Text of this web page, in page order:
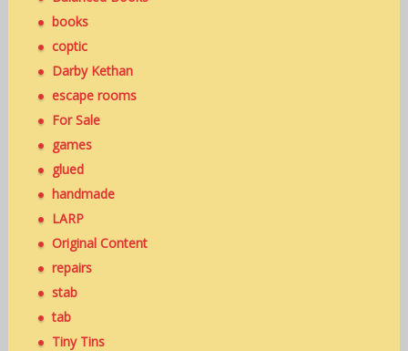
books
coptic
Darby Kethan
escape rooms
For Sale
games
glued
handmade
LARP
Original Content
repairs
stab
tab
Tiny Tins